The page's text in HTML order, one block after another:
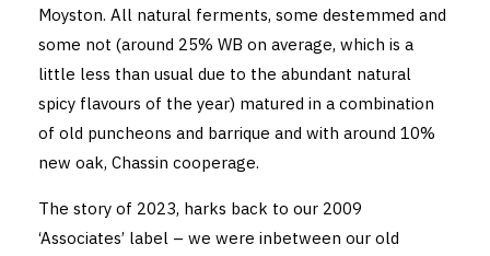
Moyston. All natural ferments, some destemmed and
some not (around 25% WB on average, which is a
little less than usual due to the abundant natural
spicy flavours of the year) matured in a combination
of old puncheons and barrique and with around 10%
new oak, Chassin cooperage.
The story of 2023, harks back to our 2009
‘Associates’ label – we were inbetween our old